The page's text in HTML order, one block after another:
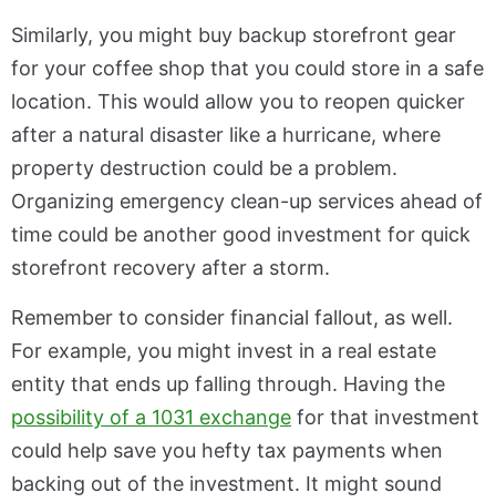
Similarly, you might buy backup storefront gear
for your coffee shop that you could store in a safe
location. This would allow you to reopen quicker
after a natural disaster like a hurricane, where
property destruction could be a problem.
Organizing emergency clean-up services ahead of
time could be another good investment for quick
storefront recovery after a storm.
Remember to consider financial fallout, as well.
For example, you might invest in a real estate
entity that ends up falling through. Having the
possibility of a 1031 exchange for that investment
could help save you hefty tax payments when
backing out of the investment. It might sound